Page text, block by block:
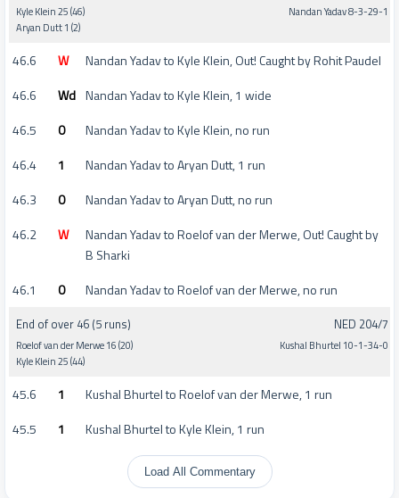
Kyle Klein 25 (46)
Aryan Dutt 1 (2)
Nandan Yadav 8-3-29-1
46.6 W
Nandan Yadav to Kyle Klein, Out! Caught by Rohit Paudel
46.6
Wd Nandan Yadav to Kyle Klein, 1 wide
46.5
0
Nandan Yadav to Kyle Klein, no run
46.4
1
Nandan Yadav to Aryan Dutt, 1 run
46.3
0
Nandan Yadav to Aryan Dutt, no run
46.2
W
Nandan Yadav to Roelof van der Merwe, Out! Caught by
B Sharki
46.1
0 Nandan Yadav to Roelof van der Merwe, no run
End of over 46 (5 runs)
Roelof van der Merwe 16 (20)
Kyle Klein 25 (44)
NED 204/7
Kushal Bhurtel 10-1-34-0
45.6 1
Kushal Bhurtel to Roelof van der Merwe, 1 run
45.5
1 Kushal Bhurtel to Kyle Klein, 1 run
Load All Commentary